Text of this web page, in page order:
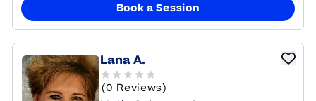
Book a Session
Lana A.
(0 Reviews)